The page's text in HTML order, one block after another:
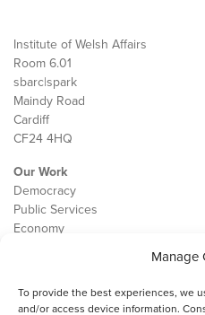
Manage
To provide the best experiences, we
and/or access device information.
Institute of Welsh Affairs
Room 6.01
sbarc|spark
Maindy Road
Cardiff
CF24 4HQ
Our Work
Democracy
Public Services
Economy
Contact